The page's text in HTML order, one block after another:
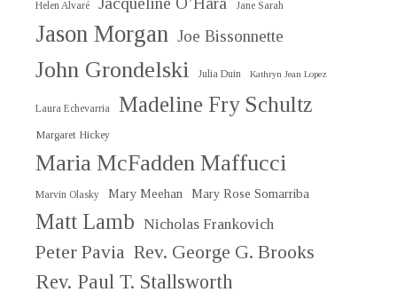
Helen Alvaré Jane Sarah
Jason Morgan Joe Bissonnette
John Grondelski Julia Duin Kathryn Jean Lopez
Laura Echevarria Madeline Fry Schultz
Margaret Hickey
Maria McFadden Maffucci
Marvin Olasky Mary Meehan Mary Rose Somarriba
Matt Lamb Nicholas Frankovich
Peter Pavia Rev. George G. Brooks
Rev. Paul T. Stallsworth